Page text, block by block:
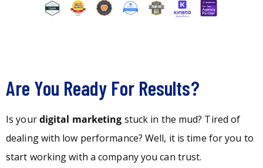
Are You Ready For Results?
Is yourdigital marketing stuck in the mud? Tired of
dealing with low performance? Well, it is time for you to
start working with a company you can trust.